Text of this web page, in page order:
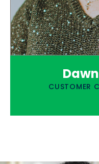
CUSTOMER